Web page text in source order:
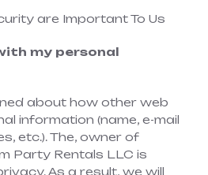
are Important To Us
my personal
about how other web
information (name, e-mail
etc.). The, owner of
Party Rentals LLC is
As a result, we will